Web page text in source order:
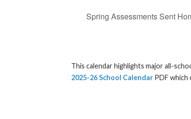
Spring Assessments Sent
This calendar highlights major all-
2025-26 School Calendar PDF which